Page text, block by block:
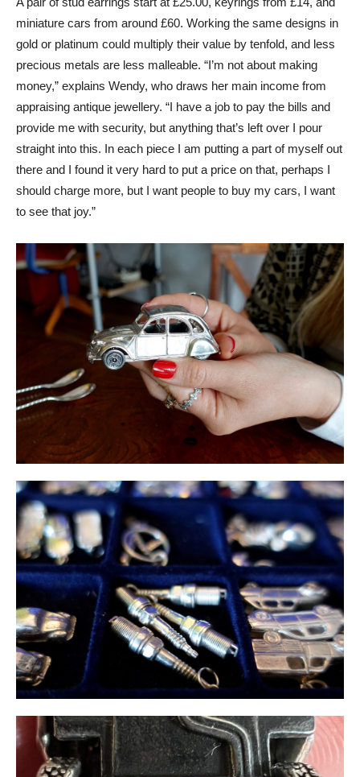
miniature cars from around £60. Working the same designs in
gold or platinum could multiply their value by tenfold, and less
precious metals are less malleable. “I’m not about making
money,” explains Wendy, who draws her main income from
appraising antique jewellery. “I have a job to pay the bills and
provide me with security, but anything that’s left over I pour
straight into this. In each piece I am putting a part of myself out
there and I found it very hard to put a price on that, perhaps I
should charge more, but I want people to buy my cars, I want
to see that joy.”